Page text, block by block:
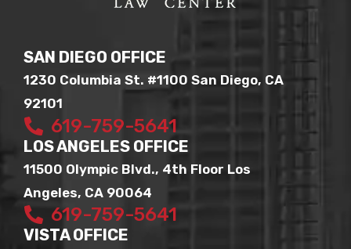
SAN DIEGO OFFICE
1230 Columbia St. #1100 San Diego, CA
92101
619-759-5641
LOS ANGELES OFFICE
11500 Olympic Blvd., 4th Floor Los
Angeles, CA 90064
619-759-5641
VISTA OFFICE